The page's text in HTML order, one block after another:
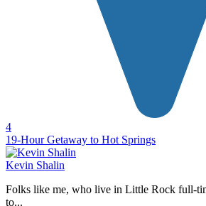
4
19-Hour Getaway to Hot Springs
Kevin Shalin
Folks like me, who live in Little Rock full-
to...